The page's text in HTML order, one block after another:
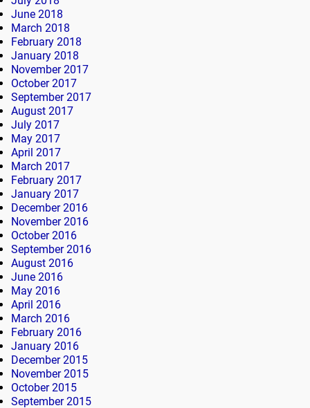
June 2018
March 2018
February 2018
January 2018
November 2017
October 2017
September 2017
August 2017
July 2017
May 2017
April 2017
March 2017
February 2017
January 2017
December 2016
November 2016
October 2016
September 2016
August 2016
June 2016
May 2016
April 2016
March 2016
February 2016
January 2016
December 2015
November 2015
October 2015
September 2015